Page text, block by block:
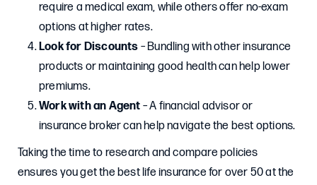
require a medical exam, while others offer no-exam
options at higher rates.
Look for Discounts – Bundling with other insurance
products or maintaining good health can help lower
premiums.
Work with an Agent – A financial advisor or
insurance broker can help navigate the best options.
Taking the time to research and compare policies
ensures you get the best life insurance for over 50 at the